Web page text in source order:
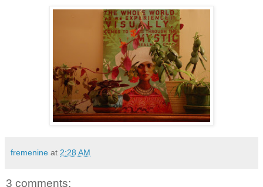
fremenine at 2:28 AM
3 comments: